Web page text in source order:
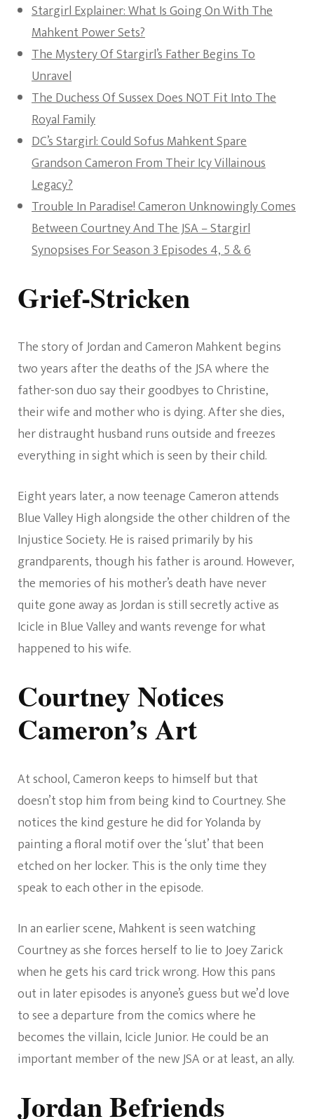
Stargirl Explainer: What Is Going On With The
Mahkent Power Sets?
The Mystery Of Stargirl’s Father Begins To
Unravel
The Duchess Of Sussex Does NOT Fit Into The
Royal Family
DC’s Stargirl: Could Sofus Mahkent Spare
Grandson Cameron From Their Icy Villainous
Legacy?
Trouble In Paradise! Cameron Unknowingly Comes
Between Courtney And The JSA – Stargirl
Synopsises For Season 3 Episodes 4, 5 & 6
Grief-Stricken
The story of Jordan and Cameron Mahkent begins
two years after the deaths of the JSA where the
father-son duo say their goodbyes to Christine,
their wife and mother who is dying. After she dies,
her distraught husband runs outside and freezes
everything in sight which is seen by their child.
Eight years later, a now teenage Cameron attends
Blue Valley High alongside the other children of the
Injustice Society. He is raised primarily by his
grandparents, though his father is around. However,
the memories of his mother’s death have never
quite gone away as Jordan is still secretly active as
Icicle in Blue Valley and wants revenge for what
happened to his wife.
Courtney Notices
Cameron’s Art
At school, Cameron keeps to himself but that
doesn’t stop him from being kind to Courtney. She
notices the kind gesture he did for Yolanda by
painting a floral motif over the ‘slut’ that been
etched on her locker. This is the only time they
speak to each other in the episode.
In an earlier scene, Mahkent is seen watching
Courtney as she forces herself to lie to Joey Zarick
when he gets his card trick wrong. How this pans
out in later episodes is anyone’s guess but we’d love
to see a departure from the comics where he
becomes the villain, Icicle Junior. He could be an
important member of the new JSA or at least, an ally.
Jordan Befriends